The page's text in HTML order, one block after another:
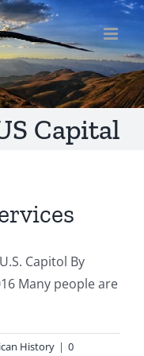
Capital
Capitol By
Many people are
History | 0